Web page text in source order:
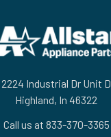
2224 Industrial Dr Unit D
Highland, In 46322
Call us at 833-370-3365